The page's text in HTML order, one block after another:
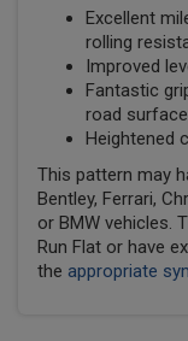
Excellent
rolling
Improved
Fantastic
road
Heightened
This pattern may
Bentley, Ferrari,
or BMW vehicles.
Run Flat or have
the appropriate